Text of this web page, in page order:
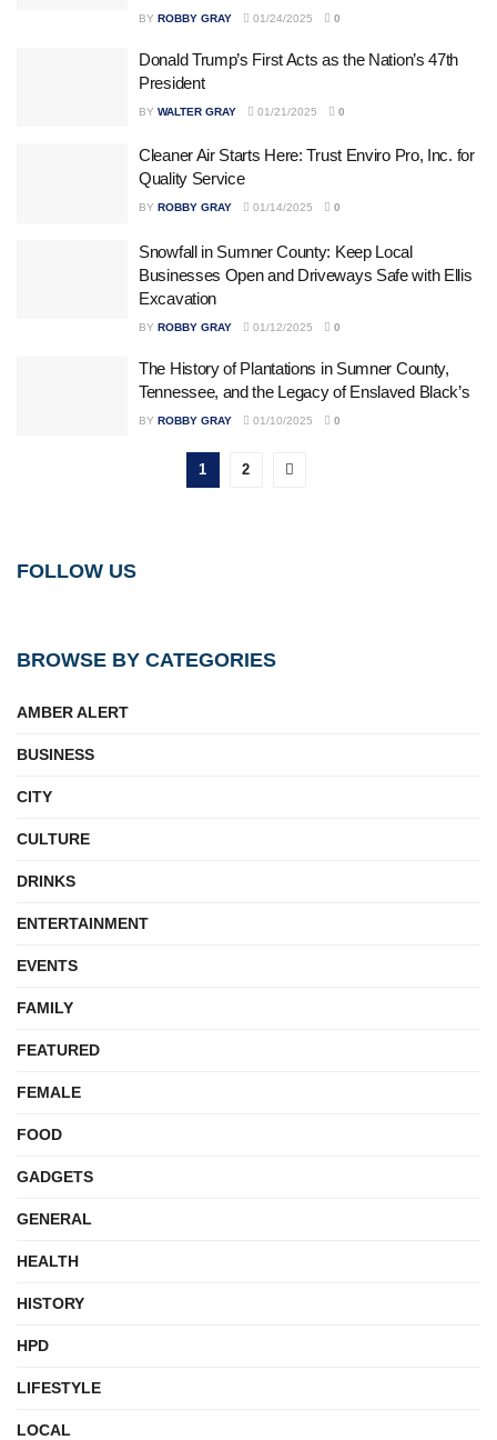
BY ROBBY GRAY 01/24/2025 0
Donald Trump’s First Acts as the Nation’s 47th
President
BY WALTER GRAY 01/21/2025 0
Cleaner Air Starts Here: Trust Enviro Pro, Inc. for
Quality Service
BY ROBBY GRAY 01/14/2025 0
Snowfall in Sumner County: Keep Local
Businesses Open and Driveways Safe with Ellis
Excavation
BY ROBBY GRAY 01/12/2025 0
The History of Plantations in Sumner County,
Tennessee, and the Legacy of Enslaved Black’s
BY ROBBY GRAY 01/10/2025 0
1 2
FOLLOW US
BROWSE BY CATEGORIES
AMBER ALERT
BUSINESS
CITY
CULTURE
DRINKS
ENTERTAINMENT
EVENTS
FAMILY
FEATURED
FEMALE
FOOD
GADGETS
GENERAL
HEALTH
HISTORY
HPD
LIFESTYLE
LOCAL